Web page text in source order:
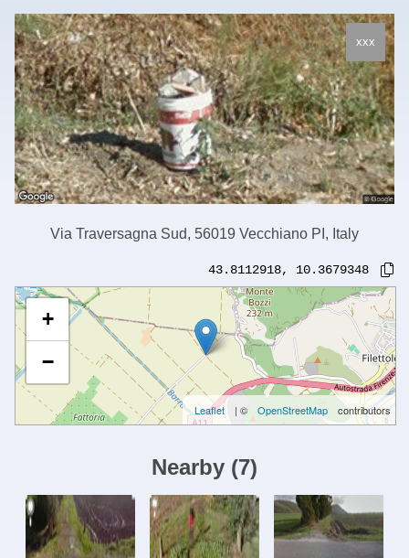
xxx
Via Traversagna Sud, 56019 Vecchiano PI, Italy
43.8112918, 10.3679348
+
−
Leaflet | © OpenStreetMap contributors
Nearby (7)